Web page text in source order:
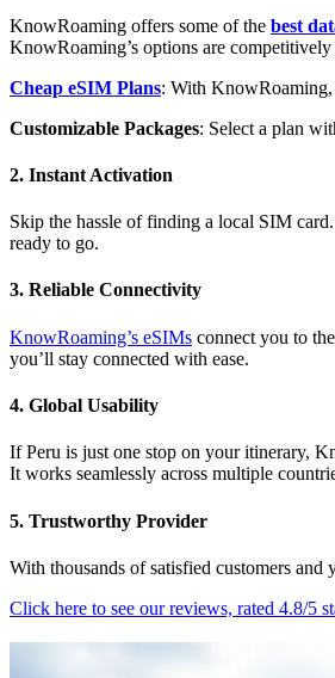
KnowRoaming offers some of the best
KnowRoaming’s options are
Cheap eSIM Plans: With KnowRoaming,
Customizable Packages: Select a plan
2. Instant Activation
Skip the hassle of finding a local SIM
ready to go.
3. Reliable Connectivity
KnowRoaming’s eSIMs connect you to
you’ll stay connected with ease.
4. Global Usability
If Peru is just one stop on your itinerary,
It works seamlessly across multiple
5. Trustworthy Provider
With thousands of satisfied customers
Click here to see our reviews, rated 4.8/5